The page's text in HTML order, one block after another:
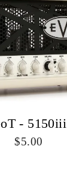
- 5150iii
5.00